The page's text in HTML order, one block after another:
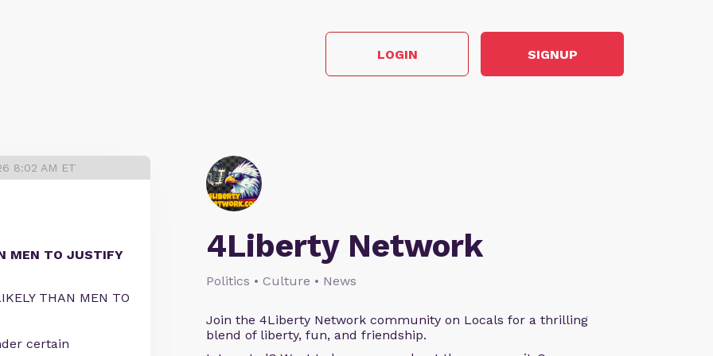
LOGIN SIGNUP
4Liberty Network
Politics • Culture • News
Join the 4Liberty Network community on Locals for a thrilling
blend of liberty, fun, and friendship.
8:02 AM ET
MEN TO JUSTIFY
THAN MEN TO
certain